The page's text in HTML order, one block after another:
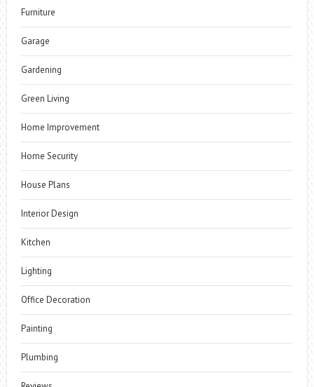
Furniture
Garage
Gardening
Green Living
Home Improvement
Home Security
House Plans
Interior Design
Kitchen
Lighting
Office Decoration
Painting
Plumbing